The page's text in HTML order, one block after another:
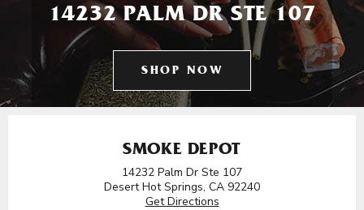
14232 PALM DR STE 107
SHOP NOW
SMOKE DEPOT
14232 Palm Dr Ste 107
Desert Hot Springs, CA 92240
Get Directions